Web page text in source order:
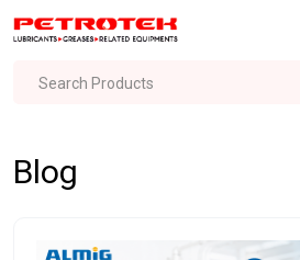
Search Products
Blog